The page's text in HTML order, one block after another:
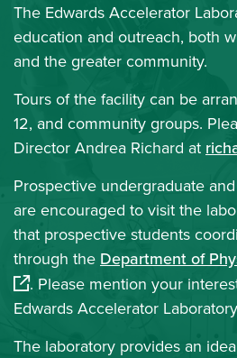
The Edwards Accelerator
education and outreach, both
and the greater community.
Tours of the facility can be
12, and community groups.
Director Andrea Richard at
Prospective undergraduate
are encouraged to visit the
that prospective students
through the Department of
. Please mention your
Edwards Accelerator
The laboratory provides an